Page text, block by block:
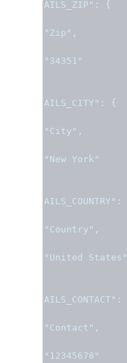
AILS_ZIP" :
{
"Zip" ,
"34351"
AILS_CITY" :
{
"City" ,
"New York"
AILS_COUNTRY" :
"Country" ,
"United States"
AILS_CONTACT" :
"Contact" ,
"12345678"